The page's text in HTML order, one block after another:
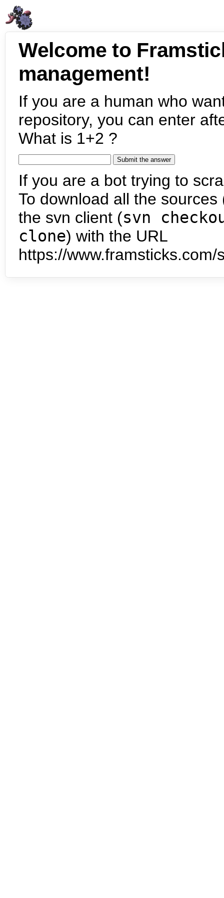
Welcome to
management!
If you are a human who
repository, you can enter
What is 1+2 ?
If you are a bot trying to
To download all the
the svn client (svn
clone) with the URL
https://www.framsticks.com/